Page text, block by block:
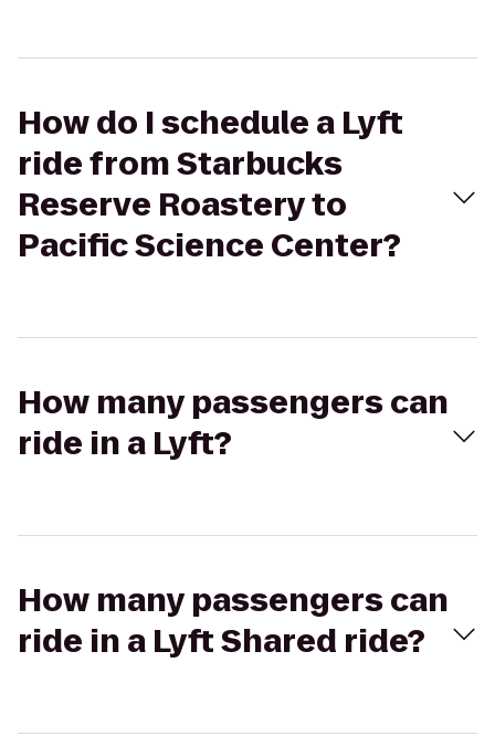
How do I schedule a Lyft
ride from Starbucks
Reserve Roastery to
Pacific Science Center?
How many passengers can
ride in a Lyft?
How many passengers can
ride in a Lyft Shared ride?